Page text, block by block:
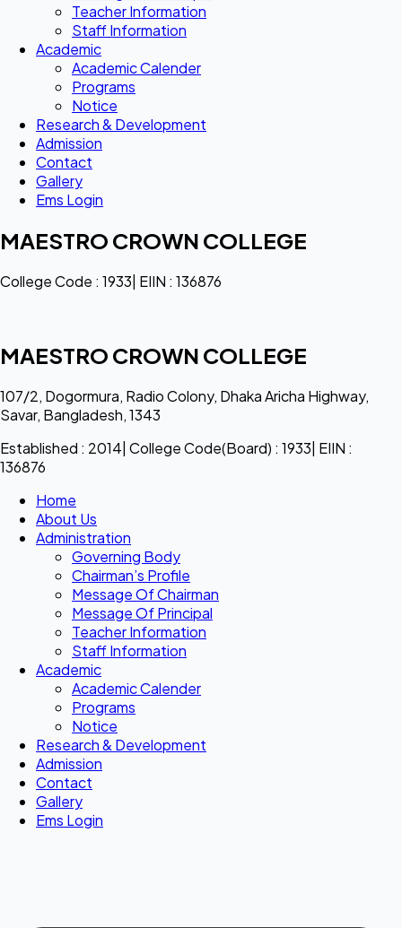
Teacher Information
Staff Information
Academic
Academic Calender
Programs
Notice
Research & Development
Admission
Contact
Gallery
Ems Login
MAESTRO CROWN COLLEGE
College Code : 1933| EIIN : 136876
MAESTRO CROWN COLLEGE
107/2, Dogormura, Radio Colony, Dhaka Aricha Highway,
Savar, Bangladesh, 1343
Established : 2014| College Code(Board) : 1933| EIIN :
136876
Home
About Us
Administration
Governing Body
Chairman’s Profile
Message Of Chairman
Message Of Principal
Teacher Information
Staff Information
Academic
Academic Calender
Programs
Notice
Research & Development
Admission
Contact
Gallery
Ems Login